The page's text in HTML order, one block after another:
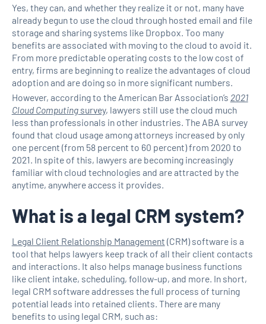
Yes, they can, and whether they realize it or not, many have
already begun to use the cloud through hosted email and file
storage and sharing systems like Dropbox. Too many
benefits are associated with moving to the cloud to avoid it.
From more predictable operating costs to the low cost of
entry, firms are beginning to realize the advantages of cloud
adoption and are doing so in more significant numbers.
However, according to the American Bar Association’s 2021
Cloud Computingsurvey, lawyers still use the cloud much
less than professionals in other industries. The ABA survey
found that cloud usage among attorneys increased by only
one percent (from 58 percent to 60 percent) from 2020 to
2021. In spite of this, lawyers are becoming increasingly
familiar with cloud technologies and are attracted by the
anytime, anywhere access it provides.
What is a legal CRM system?
Legal Client Relationship Management (CRM) software is a
tool that helps lawyers keep track of all their client contacts
and interactions. It also helps manage business functions
like client intake, scheduling, follow-up, and more. In short,
legal CRM software addresses the full process of turning
potential leads into retained clients. There are many
benefits to using legal CRM, such as: